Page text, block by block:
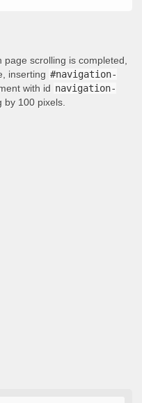
scrolling is completed,
inserting #navigation-
with id navigation-
by 100 pixels.